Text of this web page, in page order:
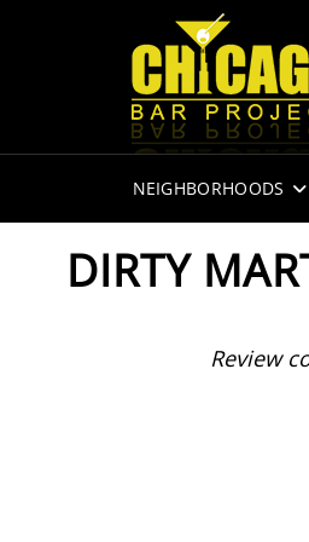
NEIGHBORHOODS
DIRTY
Review